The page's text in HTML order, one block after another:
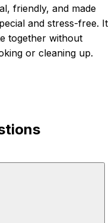
friendly, and made
and stress-free. It
together without
or cleaning up.